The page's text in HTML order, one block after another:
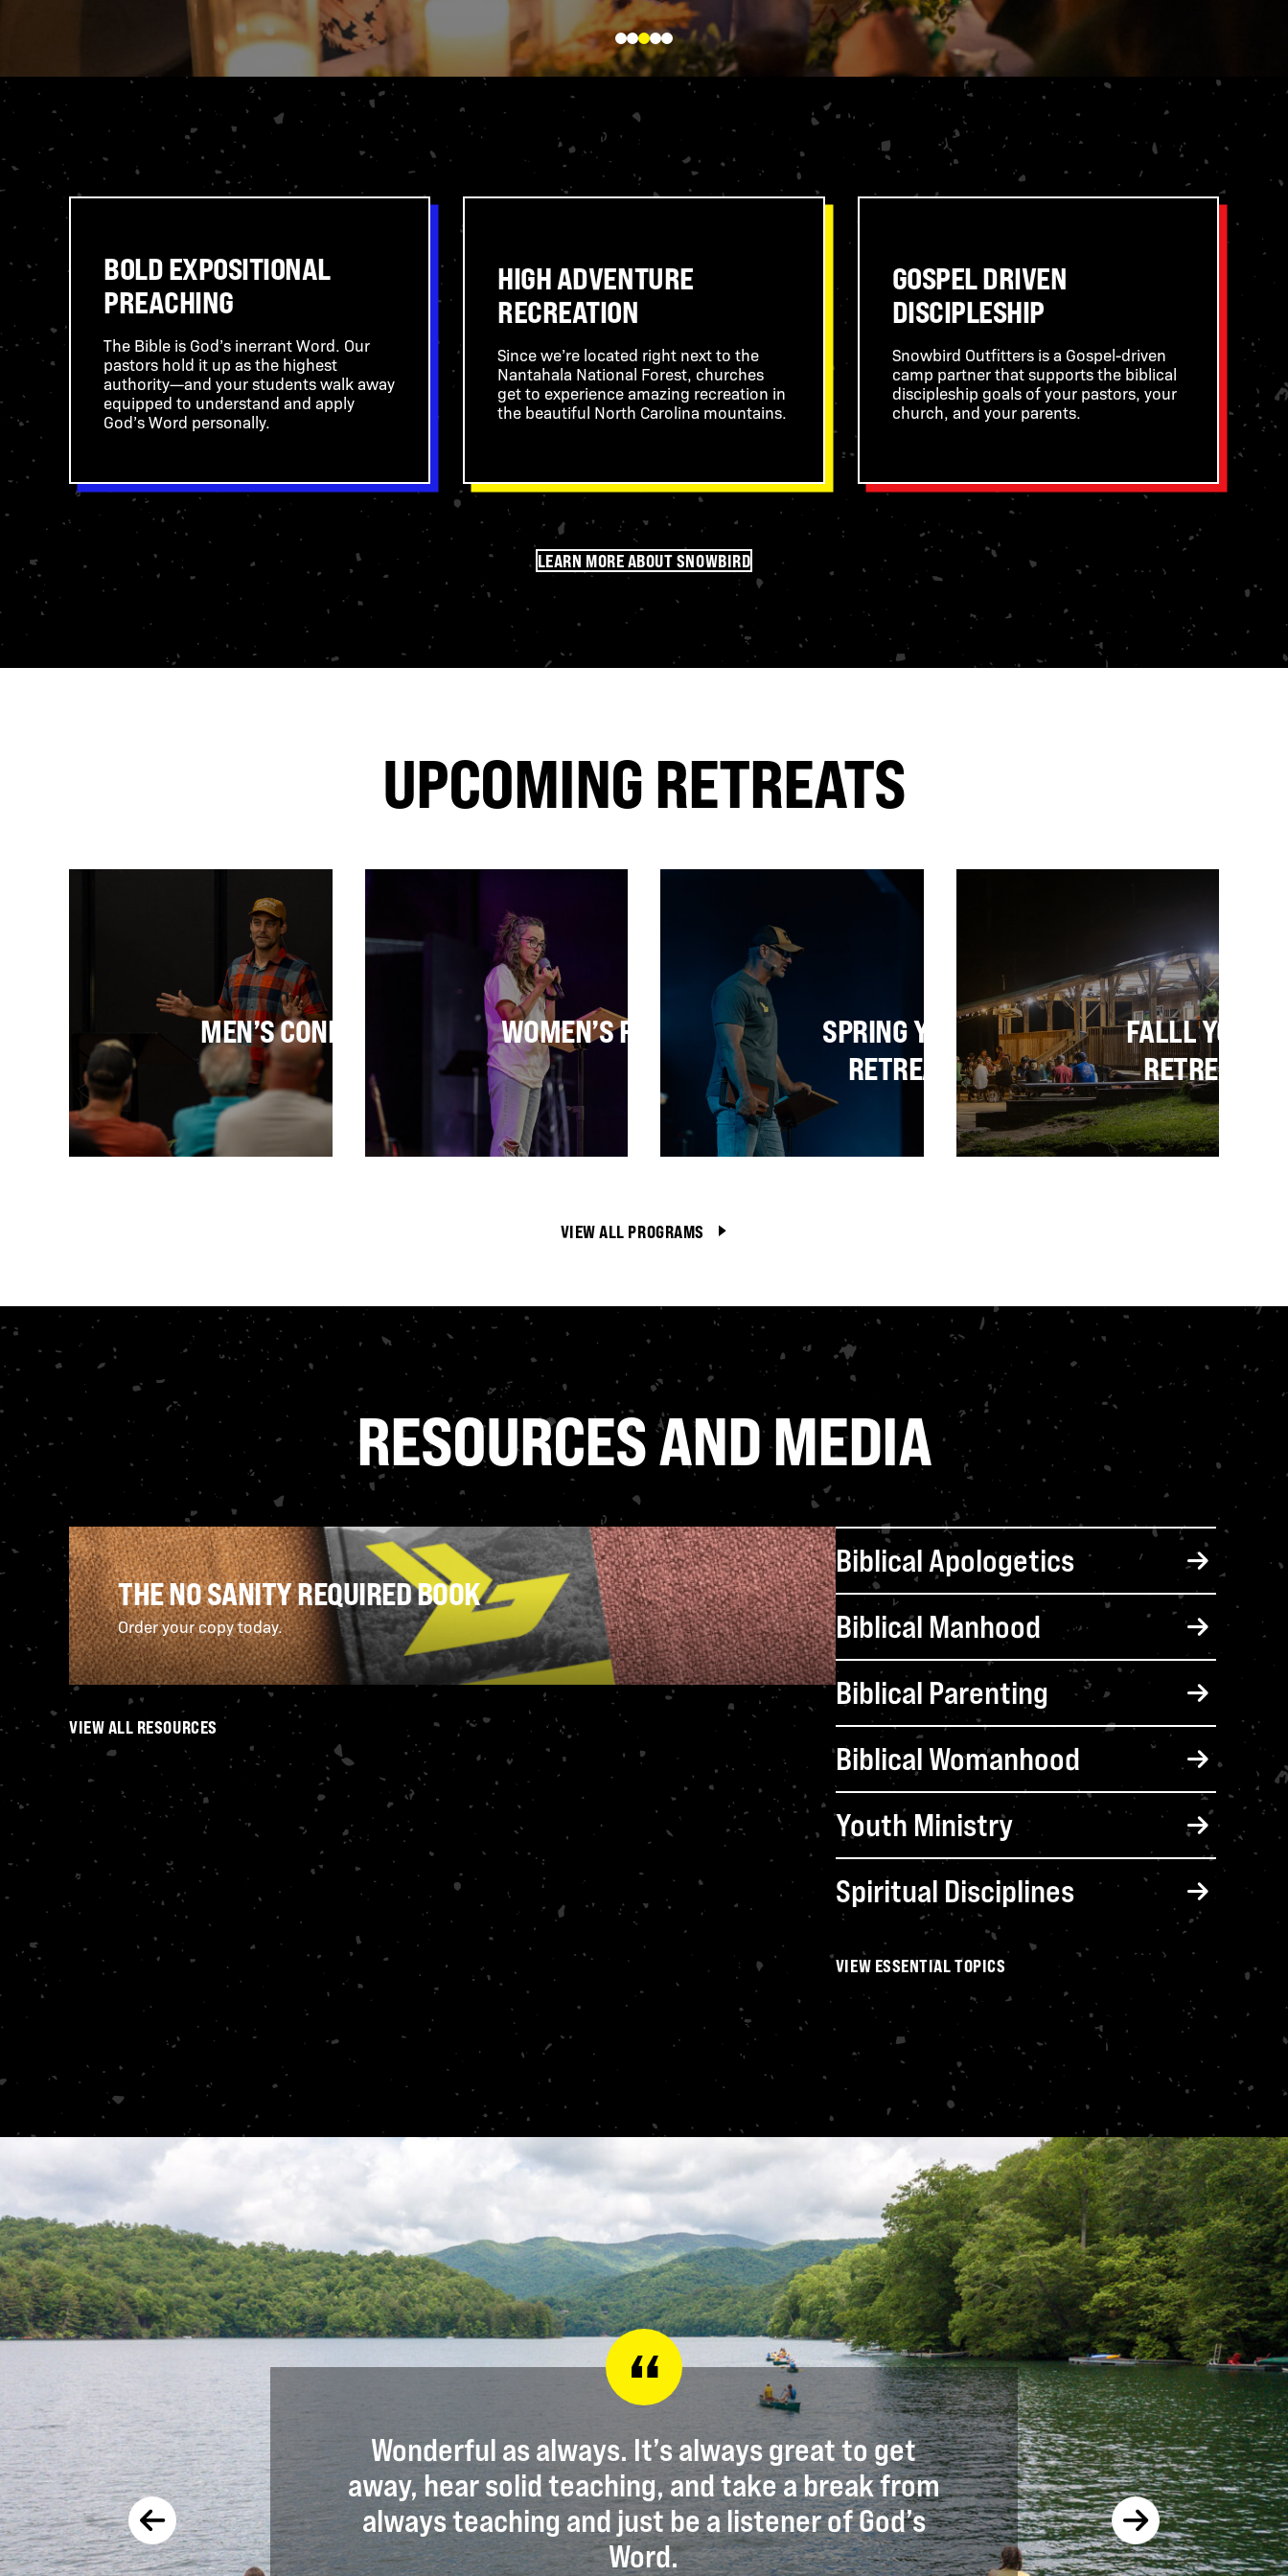
LEARN MORE
BOLD EXPOSITIONAL
PREACHING
The Bible is God’s inerrant Word. Our
equipped to understand and apply
God’s Word personally.
HIGH ADVENTURE
RECREATION
the beautiful North Carolina mountains.
GOSPEL DRIVEN
DISCIPLESHIP
church, and your parents.
LEARN MORE ABOUT SNOWBIRD
UPCOMING RETREATS
MEN’S CONFERENCE WOMEN’S RETREAT
SPRING YOUTH
RETREATS
FALLL YOUTH
RETREATS
VIEW ALL PROGRAMS
RESOURCES AND MEDIA
THE NO SANITY REQUIRED BOOK
Order your copy today.
VIEW ALL RESOURCES
Biblical Apologetics
Biblical Manhood
Biblical Parenting
Biblical Womanhood
Youth Ministry
Spiritual Disciplines
VIEW ESSENTIAL TOPICS
at Snowbird was amazing.
and poured into my
Wonderful as always. It’s always great to get
away, hear solid teaching, and take a break from
It was a great chance to
first time and assess it